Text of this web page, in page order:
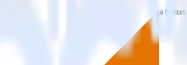
data points you need and sync with the click of a button.
features and their impact on lifetime value.